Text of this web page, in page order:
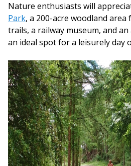
Nature enthusiasts will
Park, a 200-acre woodland
trails, a railway museum, and
an ideal spot for a leisurely day